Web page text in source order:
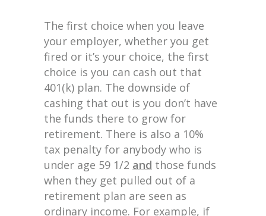
The first choice when you leave
your employer, whether you get
fired or it’s your choice, the first
choice is you can cash out that
401(k) plan. The downside of
cashing that out is you don’t have
the funds there to grow for
retirement. There is also a 10%
tax penalty for anybody who is
under age 59 1/2 and those funds
when they get pulled out of a
retirement plan are seen as
ordinary income. For example, if